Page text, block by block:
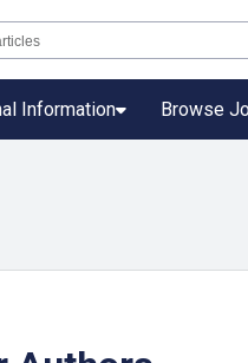
Information Browse